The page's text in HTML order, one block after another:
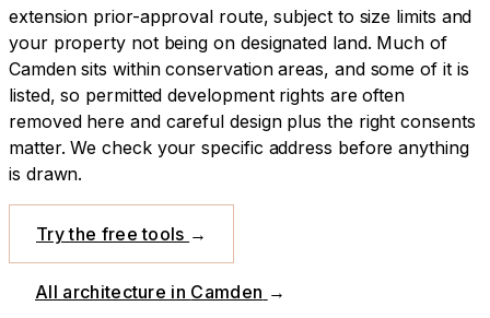
extension prior-approval route, subject to size limits and
your property not being on designated land. Much of
Camden sits within conservation areas, and some of it is
listed, so permitted development rights are often
removed here and careful design plus the right consents
matter. We check your specific address before anything
is drawn.
Try the free tools →
All architecture in Camden →